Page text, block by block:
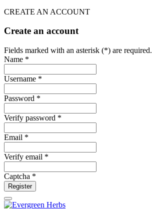
CREATE AN ACCOUNT
Create an account
Fields marked with an asterisk (*) are required.
Name *
Username *
Password *
Verify password *
Email *
Verify email *
Captcha *
Register